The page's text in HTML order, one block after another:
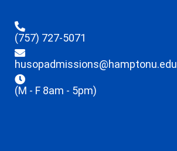
(757) 727-5071
husopadmissions@hamptonu.edu
(M - F 8am - 5pm)